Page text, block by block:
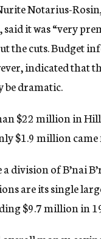
Notarius-
said it was “very
the cuts. Budget
indicated that
be dramatic.
$22 million in
$1.9 million came
division of B’nai
are its single
$9.7 million in